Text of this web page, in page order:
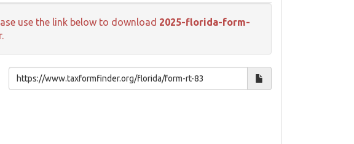
use the link below to download 2025-florida-form-